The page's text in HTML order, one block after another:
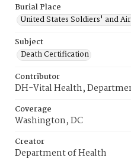
Burial Place
United States Soldiers' and
Subject
Death Certification
Contributor
DH-Vital Health,
Coverage
Washington, DC
Creator
Department of Health